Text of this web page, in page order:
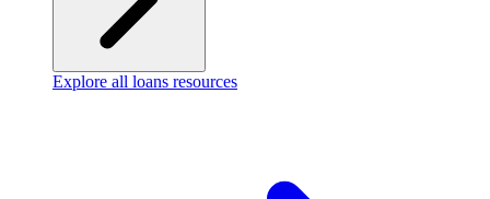
Explore all loans resources